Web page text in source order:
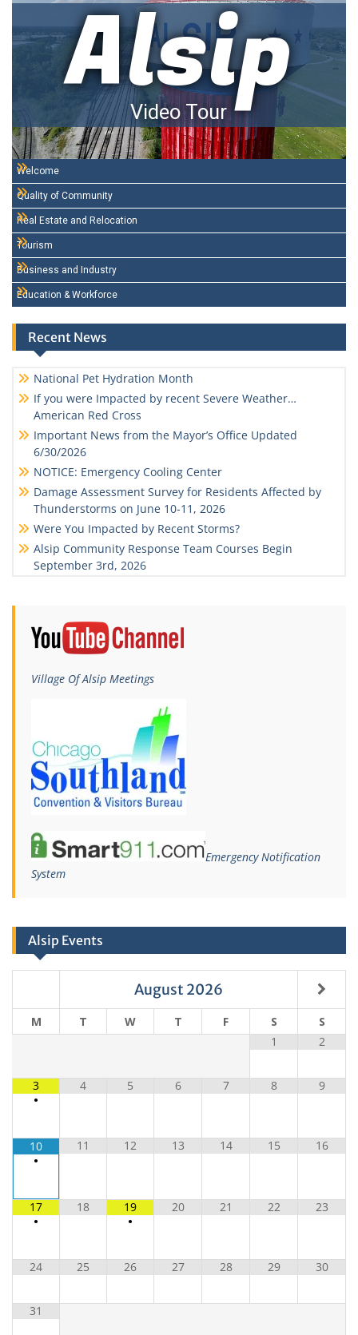
Alsip
Video Tour
Welcome
Quality of Community
Real Estate and Relocation
Tourism
Business and Industry
Education & Workforce
Recent News
National Pet Hydration Month
If you were Impacted by recent Severe Weather…
American Red Cross
Important News from the Mayor’s Office Updated
6/30/2026
NOTICE: Emergency Cooling Center
Damage Assessment Survey for Residents Affected by
Thunderstorms on June 10-11, 2026
Were You Impacted by Recent Storms?
Alsip Community Response Team Courses Begin
September 3rd, 2026
Village Of Alsip Meetings
Emergency Notification
System
Alsip Events
August 2026
M T W T F S
S
1
2
3
•
4 5 6 7 8 9
10
•
11 12 13 14 15 16
17
•
18
19
•
20 21 22 23
24 25 26 27 28 29 30
31